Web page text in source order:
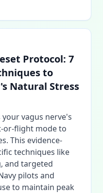
Protocol: 7
to
Natural Stress
vagus nerve's
flight mode to
This evidence-
techniques like
and targeted
pilots and
to maintain peak